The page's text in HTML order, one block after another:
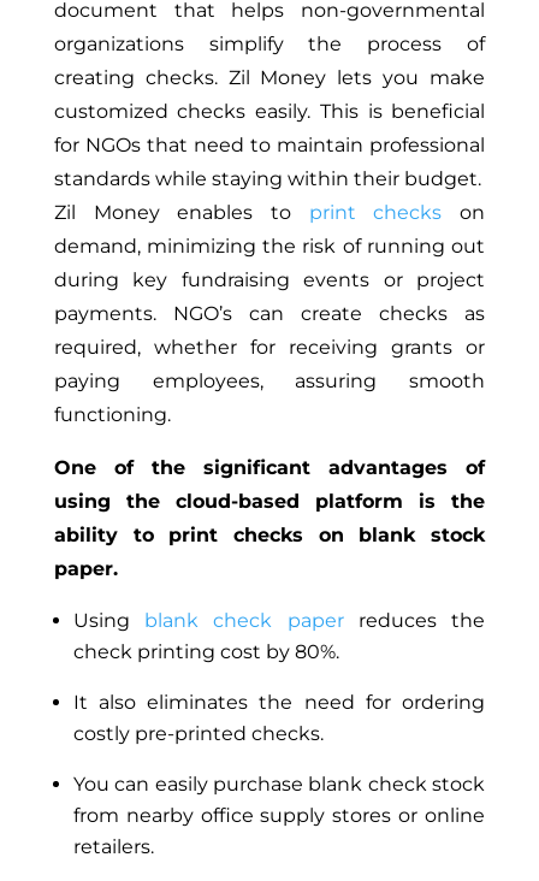
document that helps non-governmental
organizations simplify the process of
creating checks. Zil Money lets you make
customized checks easily. This is beneficial
forNGOs that need to maintain professional
standards while staying within their budget.
Zil Money enables to print checks on
demand, minimizing the risk of running out
during key fundraising events or project
payments. NGO’s can create checks as
required, whether for receiving grants or
paying employees, assuring smooth
functioning.
One of the significant advantages of
using the cloud-based platform is the
ability to print checks on blank stock
paper.
Using blank check paperreduces the
check printing cost by 80%.
It also eliminates the need for ordering
costly pre-printed checks.
You can easily purchase blank check stock
from nearby office supply stores or online
retailers.